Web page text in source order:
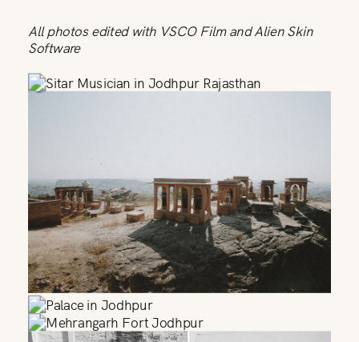
All photos edited with VSCO Film and Alien Skin
Software